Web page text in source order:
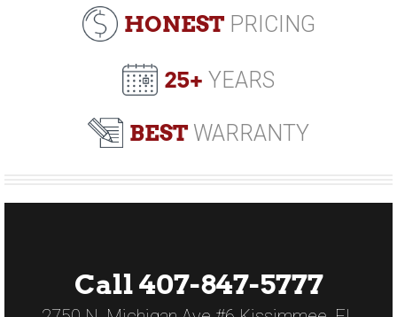
HONESTPRICING
25+ YEARS
BEST WARRANTY
Call 407-847-5777